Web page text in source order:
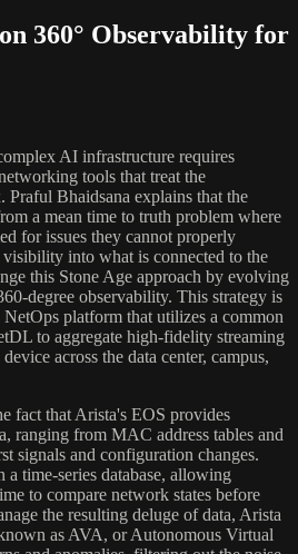
360° Observability for
AI infrastructure requires
tools that treat the
Praful Bhaidsana explains that the
a mean time to truth problem where
for issues they cannot properly
visibility into what is connected to the
this Stone Age approach by evolving
degree observability. This strategy is
platform that utilizes a common
to aggregate high-fidelity streaming
across the data center, campus,
fact that Arista's EOS provides
ranging from MAC address tables and
signals and configuration changes.
time-series database, allowing
to compare network states before
the resulting deluge of data, Arista
as AVA, or Autonomous Virtual